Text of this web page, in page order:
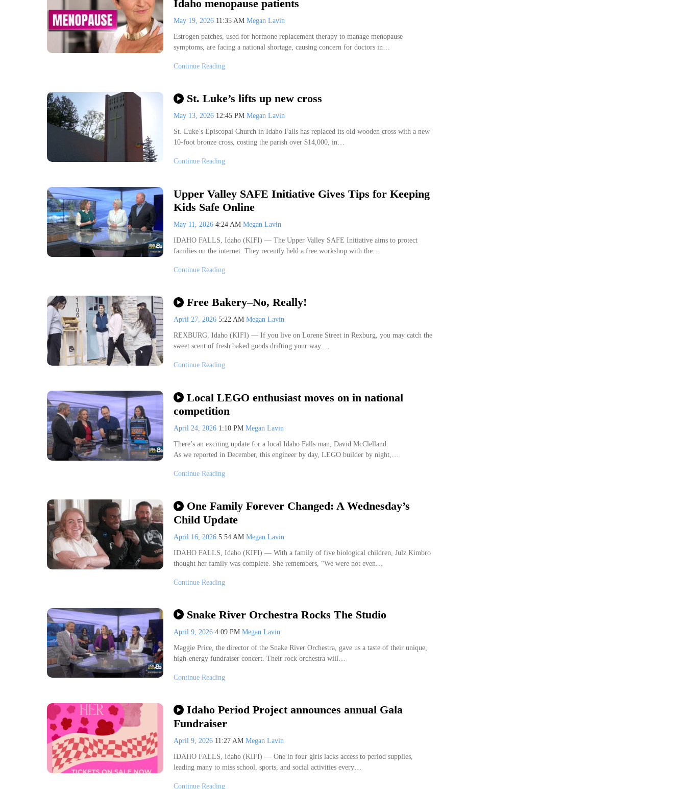
Idaho menopause patients
May 19, 2026 11:35 AM Megan Lavin
Estrogen patches, used for hormone replacement therapy to manage menopause
symptoms, are facing a national shortage, causing concern for doctors in…
Continue Reading
St. Luke’s lifts up new cross
May 13, 2026 12:45 PM Megan Lavin
St. Luke’s Episcopal Church in Idaho Falls has replaced its old wooden cross with a new
10-foot bronze cross, costing the parish over $14,000, in…
Continue Reading
Upper Valley SAFE Initiative Gives Tips for Keeping
Kids Safe Online
May 11, 2026 4:24 AM Megan Lavin
IDAHO FALLS, Idaho (KIFI) — The Upper Valley SAFE Initiative aims to protect
families on the internet. They recently held a free workshop with the…
Continue Reading
Free Bakery–No, Really!
April 27, 2026 5:22 AM Megan Lavin
REXBURG, Idaho (KIFI) — If you live on Lorene Street in Rexburg, you may catch the
sweet scent of fresh baked goods drifting your way.…
Continue Reading
Local LEGO enthusiast moves on in national
competition
April 24, 2026 1:10 PM Megan Lavin
There’s an exciting update for a local Idaho Falls man, David McClelland.
As we reported in December, this engineer by day, LEGO builder by night,…
Continue Reading
One Family Forever Changed: A Wednesday’s
Child Update
April 16, 2026 5:54 AM Megan Lavin
IDAHO FALLS, Idaho (KIFI) — With a family of five biological children, Julz Kimbro
thought her family was complete. She remembers, “We were not even…
Continue Reading
Snake River Orchestra Rocks The Studio
April 9, 2026 4:09 PM Megan Lavin
Maggie Price, the director of the Snake River Orchestra, gave us a taste of their unique,
high-energy fundraiser concert. Their rock orchestra will…
Continue Reading
Idaho Period Project announces annual Gala
Fundraiser
April 9, 2026 11:27 AM Megan Lavin
IDAHO FALLS, Idaho (KIFI) — One in four girls lacks access to period supplies,
leading many to miss school, sports, and social activities every…
Continue Reading